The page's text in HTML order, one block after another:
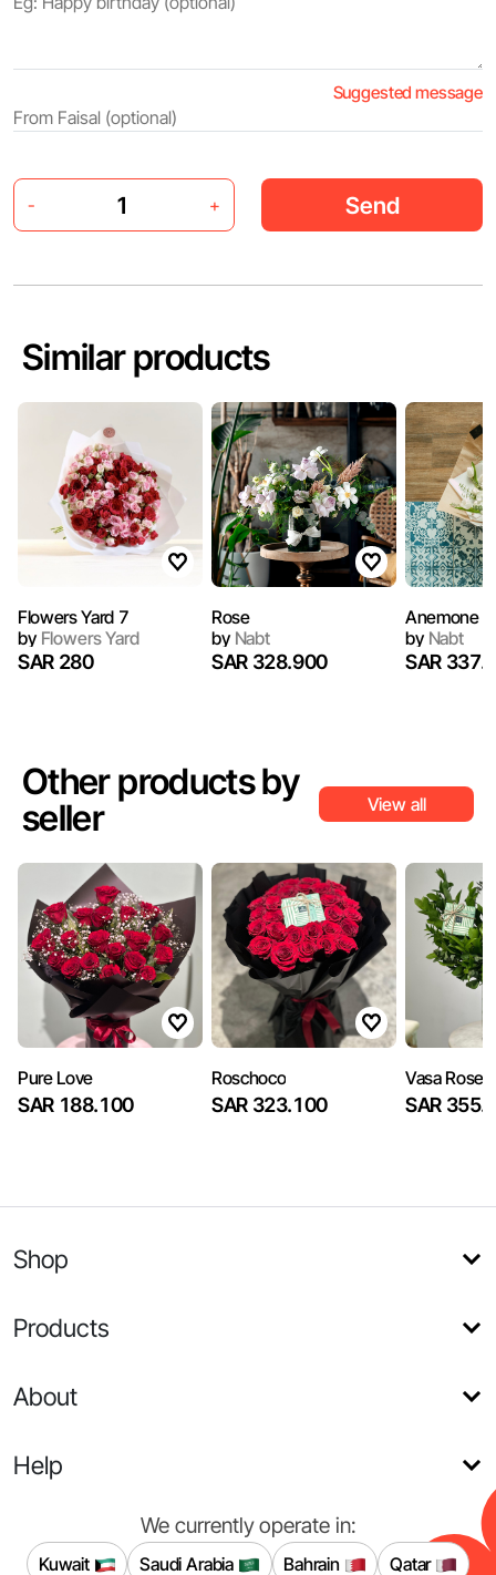
Suggested message
- + Send
Similar products
Flowers Yard 7
byFlowers Yard
SAR 280
Rose
byNabt
SAR 328.900
Anemone
byNabt
SAR
Other products by
seller
View all
Pure Love
SAR 188.100
Roschoco
SAR 323.100
Vasa Rose
SAR
Shop
Products
About
Help
We currently operate in:
Kuwait Saudi Arabia Bahrain Qatar